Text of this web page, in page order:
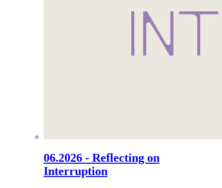
06.2026 - Reflecting on
Interruption